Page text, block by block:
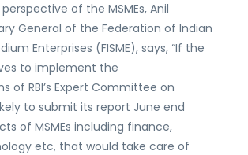
of the MSMEs, Anil
General of the Federation of Indian
Enterprises (FISME), says, “If the
to implement the
of RBI’s Expert Committee on
to submit its report June end
of MSMEs including finance,
etc, that would take care of